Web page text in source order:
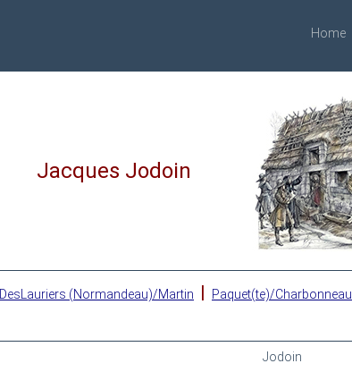
Home
Jacques Jodoin
DesLauriers (Normandeau)/Martin | Paquet(te)/Charbonneau
Jodoin